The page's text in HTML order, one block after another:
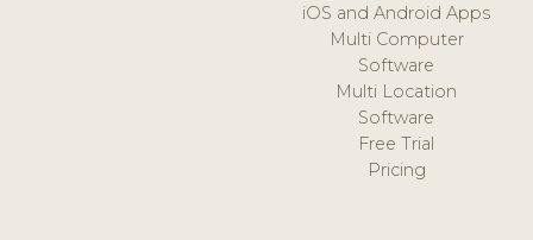
iOS and Android Apps
Multi Computer
Software
Multi Location
Software
Free Trial
Pricing